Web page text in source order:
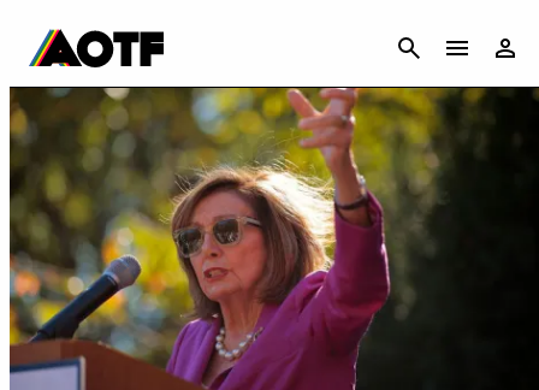
CANCEL